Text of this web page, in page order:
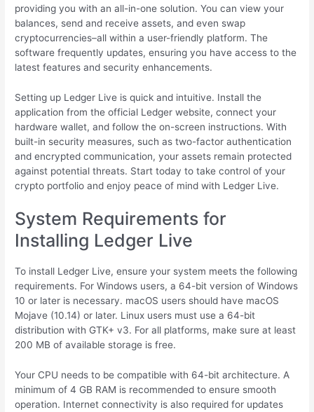
providing you with an all-in-one solution. You can view your
balances, send and receive assets, and even swap
cryptocurrencies–all within a user-friendly platform. The
software frequently updates, ensuring you have access to the
latest features and security enhancements.
Setting up Ledger Live is quick and intuitive. Install the
application from the official Ledger website, connect your
hardware wallet, and follow the on-screen instructions. With
built-in security measures, such as two-factor authentication
and encrypted communication, your assets remain protected
against potential threats. Start today to take control of your
crypto portfolio and enjoy peace of mind with Ledger Live.
System Requirements for
Installing Ledger Live
To install Ledger Live, ensure your system meets the following
requirements. For Windows users, a 64-bit version of Windows
10 or later is necessary. macOS users should have macOS
Mojave (10.14) or later. Linux users must use a 64-bit
distribution with GTK+ v3. For all platforms, make sure at least
200 MB of available storage is free.
Your CPU needs to be compatible with 64-bit architecture. A
minimum of 4 GB RAM is recommended to ensure smooth
operation. Internet connectivity is also required for updates